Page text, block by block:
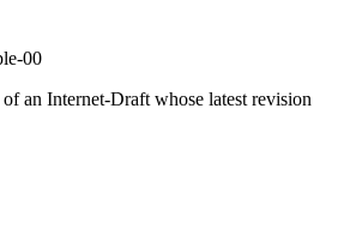
00
an Internet-Draft whose latest revision